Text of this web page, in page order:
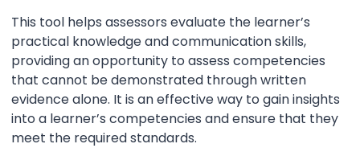
This tool helps assessors evaluate the learner’s
practical knowledge and communication skills,
providing an opportunity to assess competencies
that cannot be demonstrated through written
evidence alone. It is an effective way to gain insights
into a learner’s competencies and ensure that they
meet the required standards.